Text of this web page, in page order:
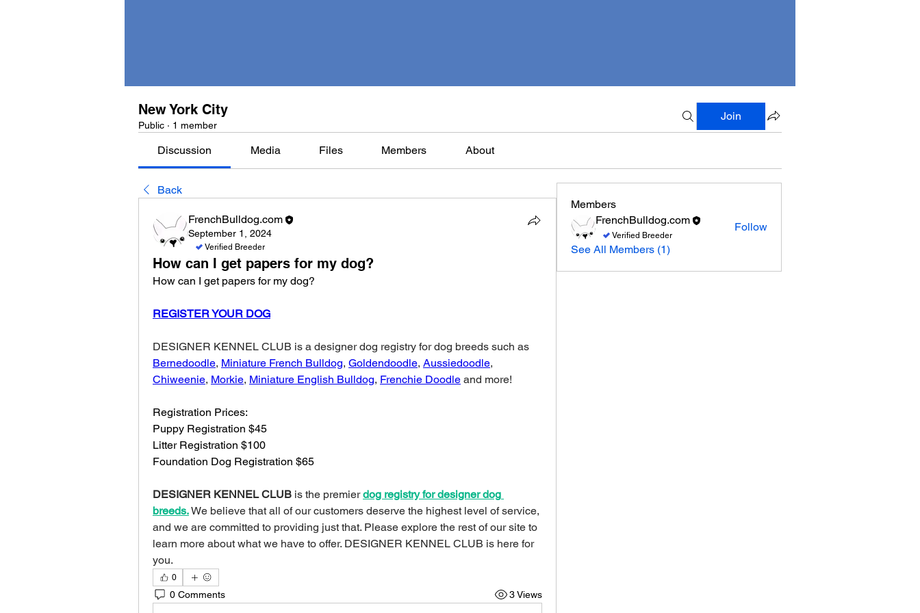
New York City
Public · 1 member
Join
Discussion Media Files Members About
Back
FrenchBulldog.com
September 1, 2024
Verified Breeder
How can I get papers for my dog?
How can I get papers for my dog?
REGISTER YOUR DOG
Bernedoodle, Miniature French Bulldog, Goldendoodle, Aussiedoodle
Chiweenie, Morkie, Miniature English Bulldog, Frenchie Doodle and more!
Registration Prices:
Puppy Registration $45
Litter Registration $100
Foundation Dog Registration $65
DESIGNER KENNEL CLUB is the premier dog registry for designer dog
breeds.We believe that all of our customers deserve the highest level of service,
and we are committed to providing just that. Please explore the rest of our site to
learn more about what we have to offer. DESIGNER KENNEL CLUB is here for
you.
0
0 Comments 3 Views
Members
FrenchBulldog.com
Verified Breeder
Follow
See All Members (1)